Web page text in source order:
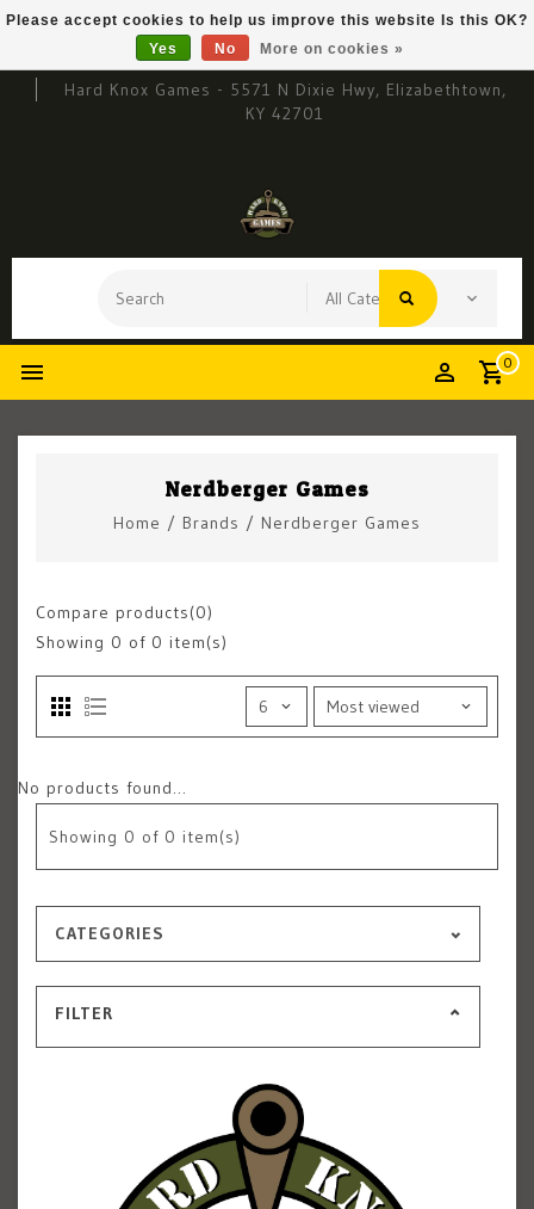
Hard Knox Games - 5571 N Dixie Hwy, Elizabethtown,
KY 42701
0
Nerdberger Games
Home / Brands / Nerdberger Games
Compare products(0)
Showing 0 of 0 item(s)
No products found...
Showing 0 of 0 item(s)
CATEGORIES
FILTER
Please accept cookies to help us improve this website Is this OK?
Yes
No More on cookies »